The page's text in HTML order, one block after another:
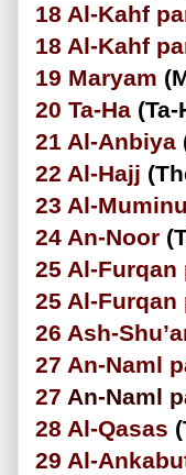
18 Al-Kahf
18 Al-Kahf
19 Maryam
20 Ta-Ha
21 Al-Anbiya
22 Al-Hajj
23 Al-
24 An-Noor
25 Al-Furqan
25 Al-Furqan
26 Ash-
27 An-Naml
27 An-Naml
28 Al-Qasas
29 Al-